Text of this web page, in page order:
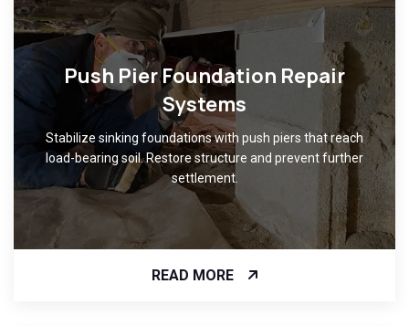
Push Pier Foundation Repair
Systems
Stabilize sinking foundations with push piers that reach
load-bearing soil. Restore structure and prevent further
settlement.
READ MORE